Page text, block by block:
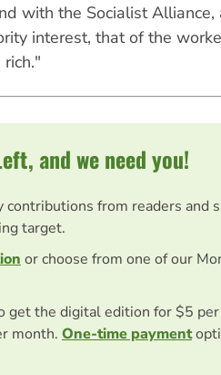
with the Socialist
interest, that of the
and we need you!
contributions from readers and
target.
or choose from one of our
get the digital edition for $5
month. One-time payment